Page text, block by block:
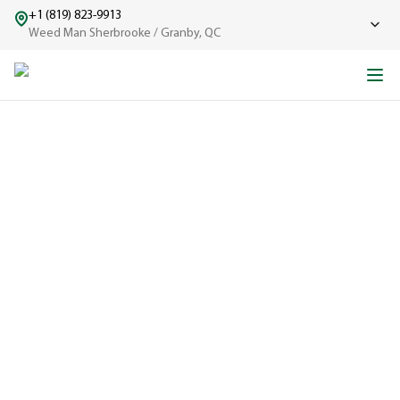
+1 (819) 823-9913
Weed Man Sherbrooke / Granby, QC